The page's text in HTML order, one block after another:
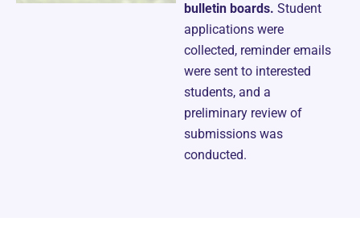
bulletin boards. Student
applications were
collected, reminder emails
were sent to interested
students, and a
preliminary review of
submissions was
conducted.